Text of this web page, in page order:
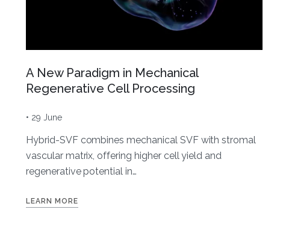
A New Paradigm in Mechanical
Regenerative Cell Processing
• 29 June
Hybrid-SVF combines mechanical SVF with stromal
vascular matrix, offering higher cell yield and
regenerative potential in…
LEARN MORE